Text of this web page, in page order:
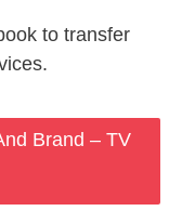
to transfer
Brand – TV